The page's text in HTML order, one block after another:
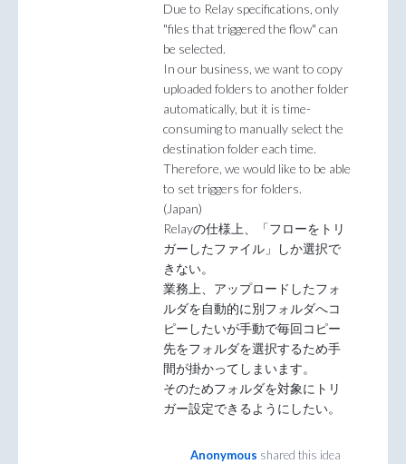
Due to Relay specifications, only
"files that triggered the flow" can
be selected.
In our business, we want to copy
uploaded folders to another folder
automatically, but it is time-
consuming to manually select the
destination folder each time.
Therefore, we would like to be able
to set triggers for folders.
(Japan)
Relayの仕様上、「フローをトリ
ガーしたファイル」しか選択で
きない。
業務上、アップロードしたフォ
ルダを自動的に別フォルダへコ
ピーしたいが手動で毎回コピー
先をフォルダを選択するため手
間が掛かってしまいます。
そのためフォルダを対象にトリ
ガー設定できるようにしたい。
Anonymous shared this idea